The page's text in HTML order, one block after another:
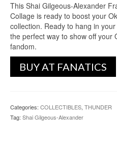
This Shai Gilgeous-Alexander
Collage is ready to boost your
collection. Ready to hang in
the perfect way to show off your
fandom.
BUY AT FANATICS
Categories: COLLECTIBLES, THUNDER
Tag: Shai Gilgeous-Alexander